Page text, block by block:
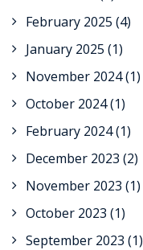
February 2025 (4)
January 2025 (1)
November 2024(1)
October 2024(1)
February 2024(1)
December 2023 (2)
November 2023 (1)
October 2023 (1)
September 2023 (1)